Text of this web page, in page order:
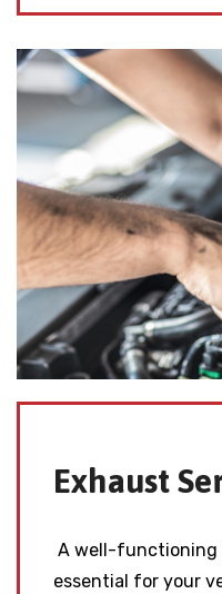
Exhaust
A well-functioning
essential for your